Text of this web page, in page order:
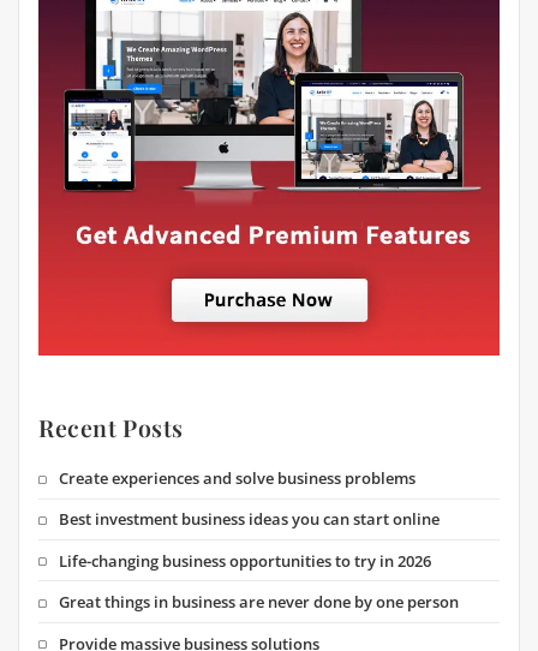
Recent Posts
Create experiences and solve business problems
Best investment business ideas you can start online
Life-changing business opportunities to try in 2026
Great things in business are never done by one person
Provide massive business solutions